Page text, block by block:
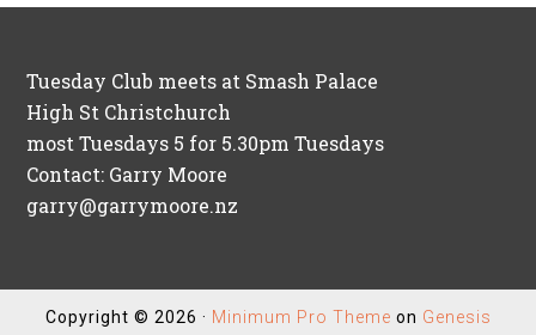
Tuesday Club meets at Smash Palace
High St Christchurch
most Tuesdays 5 for 5.30pm Tuesdays
Contact: Garry Moore
garry@garrymoore.nz
Copyright © 2026 · Minimum Pro Theme on Genesis